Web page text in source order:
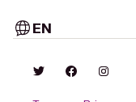
EN